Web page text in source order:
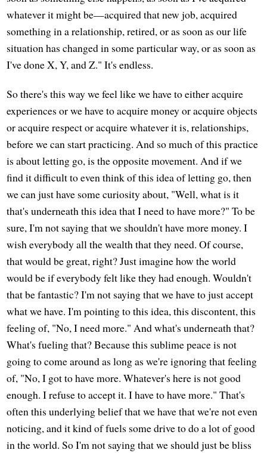
whatever it might be—acquired that new job, acquired
something in a relationship, retired, or as soon as our life
situation has changed in some particular way, or as soon as
I've done X, Y, and Z." It's endless.
So there's this way we feel like we have to either acquire
experiences or we have to acquire money or acquire objects
or acquire respect or acquire whatever it is, relationships,
before we can start practicing. And so much of this practice
is about letting go, is the opposite movement. And if we
find it difficult to even think of this idea of letting go, then
we can just have some curiosity about, "Well, what is it
that's underneath this idea that I need to have more?" To be
sure, I'm not saying that we shouldn't have more money. I
wish everybody all the wealth that they need. Of course,
that would be great, right? Just imagine how the world
would be if everybody felt like they had enough. Wouldn't
that be fantastic? I'm not saying that we have to just accept
what we have. I'm pointing to this idea, this discontent, this
feeling of, "No, I need more." And what's underneath that?
What's fueling that? Because this sublime peace is not
going to come around as long as we're ignoring that feeling
of, "No, I got to have more. Whatever's here is not good
enough. I refuse to accept it. I have to have more." That's
often this underlying belief that we have that we're not even
noticing, and it kind of fuels some drive to do a lot of good
in the world. So I'm not saying that we should just be bliss